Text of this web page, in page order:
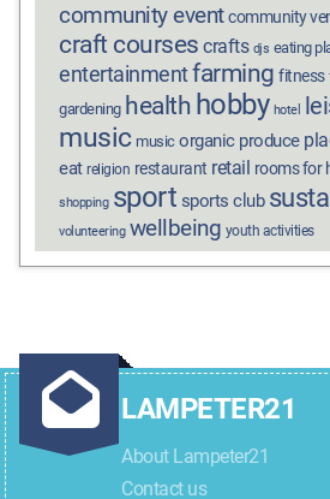
community event community
craft courses crafts djs eating
entertainmentfarming fitness
gardening health hobby hotel
music music organic produce
eat religion restaurant retail rooms for
shopping sport sports club
volunteering wellbeing youth activities
LAMPETER21
About Lampeter21
Contact us